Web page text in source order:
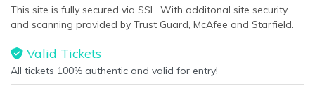
This site is fully secured via SSL. With additonal site security
and scanning provided by Trust Guard, McAfee and Starfield.
Valid Tickets
All tickets 100% authentic and valid for entry!